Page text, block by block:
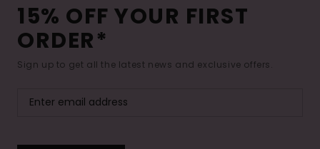
15% OFF YOUR FIRST
ORDER*
Sign up to get all the latest news and exclusive offers.